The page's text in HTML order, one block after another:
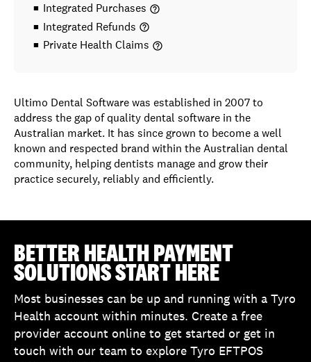
Integrated Purchases help_outline
Integrated Refunds help_outline
Private Health Claims help_outline
Ultimo Dental Software was established in 2007 to
address the gap of quality dental software in the
Australian market. It has since grown to become a well
known and respected brand within the Australian dental
community, helping dentists manage and grow their
practice securely, reliably and efficiently.
BETTER HEALTH PAYMENT
SOLUTIONS START HERE
Most businesses can be up and running with a Tyro
Health account within minutes. Create a free
provider account online to get started or get in
touch with our team to explore Tyro EFTPOS